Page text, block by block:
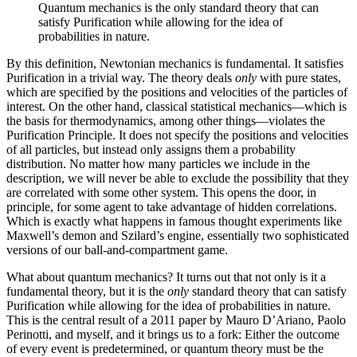
Quantum mechanics is the only standard theory that can
satisfy Purification while allowing for the idea of
probabilities in nature.
By this definition, Newtonian mechanics is fundamental. It satisfies
Purification in a trivial way. The theory deals only with pure states,
which are specified by the positions and velocities of the particles of
interest. On the other hand, classical statistical mechanics—which is
the basis for thermodynamics, among other things—violates the
Purification Principle. It does not specify the positions and velocities
of all particles, but instead only assigns them a probability
distribution. No matter how many particles we include in the
description, we will never be able to exclude the possibility that they
are correlated with some other system. This opens the door, in
principle, for some agent to take advantage of hidden correlations.
Which is exactly what happens in famous thought experiments like
Maxwell’s demon and Szilard’s engine, essentially two sophisticated
versions of our ball-and-compartment game.
What about quantum mechanics? It turns out that not only is it a
fundamental theory, but it is the only standard theory that can satisfy
Purification while allowing for the idea of probabilities in nature.
This is the central result of a 2011 paper by Mauro D’Ariano, Paolo
Perinotti, and myself, and it brings us to a fork: Either the outcome
of every event is predetermined, or quantum theory must be the